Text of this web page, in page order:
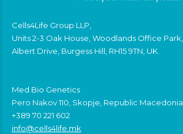
Cells4Life Group LLP,
Units 2-3 Oak House, Woodlands Office Park,
Albert Drive, Burgess Hill, RH15 9TN, UK.
Med Bio Genetics
Pero Nakov 110, Skopje, Republic Macedonia
+389 70 221 602
info@cells4life.mk